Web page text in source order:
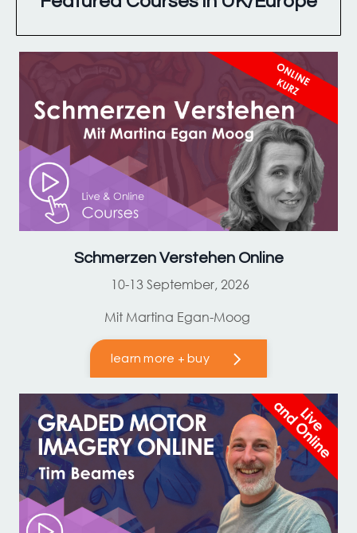
Schmerzen Verstehen Online
10-13 September, 2026
Mit Martina Egan-Moog
learn more + buy